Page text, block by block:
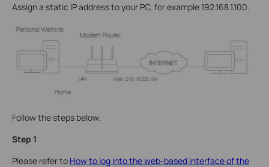
Assign a static IP address to your PC, for example 192.168.1.100.
Follow the steps below.
Step 1
Please refer to How to log into the web-based interface of the